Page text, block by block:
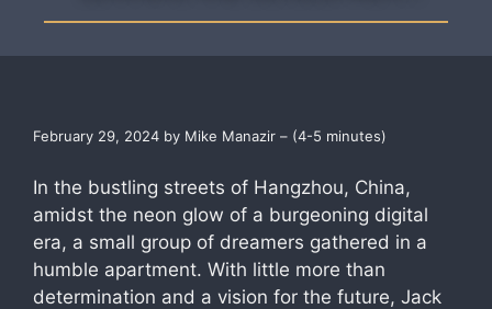
February 29, 2024 by Mike Manazir – (4-5 minutes)
In the bustling streets of Hangzhou, China,
amidst the neon glow of a burgeoning digital
era, a small group of dreamers gathered in a
humble apartment. With little more than
determination and a vision for the future, Jack